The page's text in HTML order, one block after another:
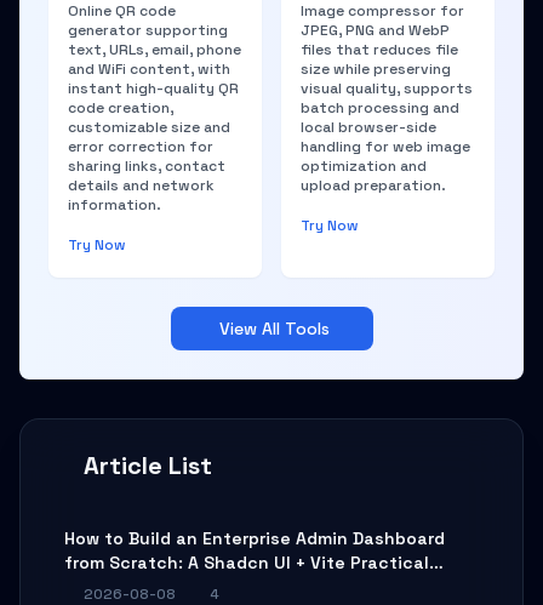
Article List
How to Build an Enterprise Admin Dashboard
from Scratch: A Shadcn UI + Vite Practical
Guide
2026-08-08
4
Online QR code
generator supporting
text, URLs, email, phone
and WiFi content, with
instant high-quality QR
code creation,
customizable size and
error correction for
sharing links, contact
details and network
information.
Try Now
Image compressor for
JPEG, PNG and WebP
files that reduces file
size while preserving
visual quality, supports
batch processing and
local browser-side
handling for web image
optimization and
upload preparation.
Try Now
View All Tools